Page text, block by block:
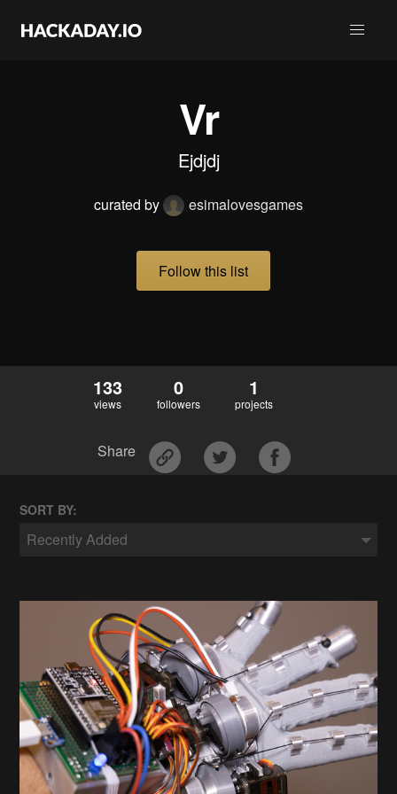
Vr
Ejdjdj
curated by esimalovesgames
Follow this list
133
views
0
followers
1
projects
Share
SORT BY:
Recently Added